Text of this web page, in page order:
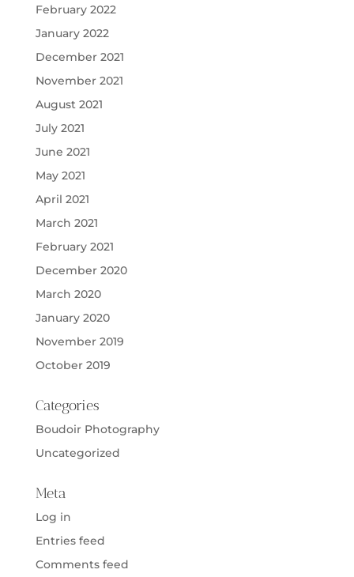
February 2022
January 2022
December 2021
November 2021
August 2021
July 2021
June 2021
May 2021
April 2021
March 2021
February 2021
December 2020
March 2020
January 2020
November 2019
October 2019
Categories
Boudoir Photography
Uncategorized
Meta
Log in
Entries feed
Comments feed